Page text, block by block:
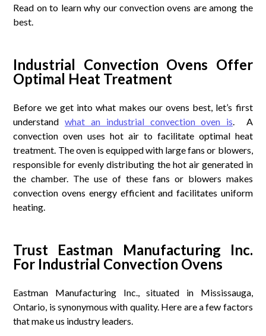
Read on to learn why our convection ovens are among the
best.
Industrial Convection Ovens Offer
Optimal Heat Treatment
Before we get into what makes our ovens best, let’s first
understandwhat an industrial convection oven is. A
convection oven uses hot air to facilitate optimal heat
treatment. The oven is equipped with large fans or blowers,
responsible for evenly distributing the hot air generated in
the chamber. The use of these fans or blowers makes
convection ovens energy efficient and facilitates uniform
heating.
Trust Eastman Manufacturing Inc.
For Industrial Convection Ovens
Eastman Manufacturing Inc., situated in Mississauga,
Ontario, is synonymous with quality. Here are a few factors
that make us industry leaders.